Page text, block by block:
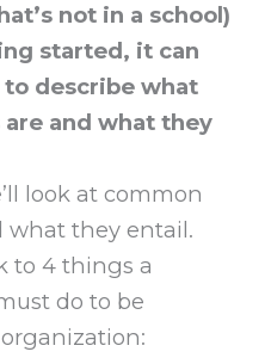
not in a school)
started, it can
describe what
and what they
look at common
what they entail.
to 4 things a
do to be